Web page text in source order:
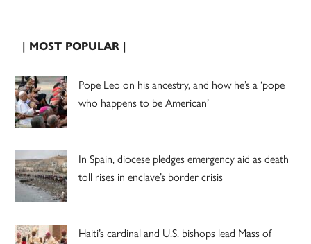
| MOST POPULAR |
Pope Leo on his ancestry, and how he’s a ‘pope
who happens to be American’
In Spain, diocese pledges emergency aid as death
toll rises in enclave’s border crisis
Haiti’s cardinal and U.S. bishops lead Mass of